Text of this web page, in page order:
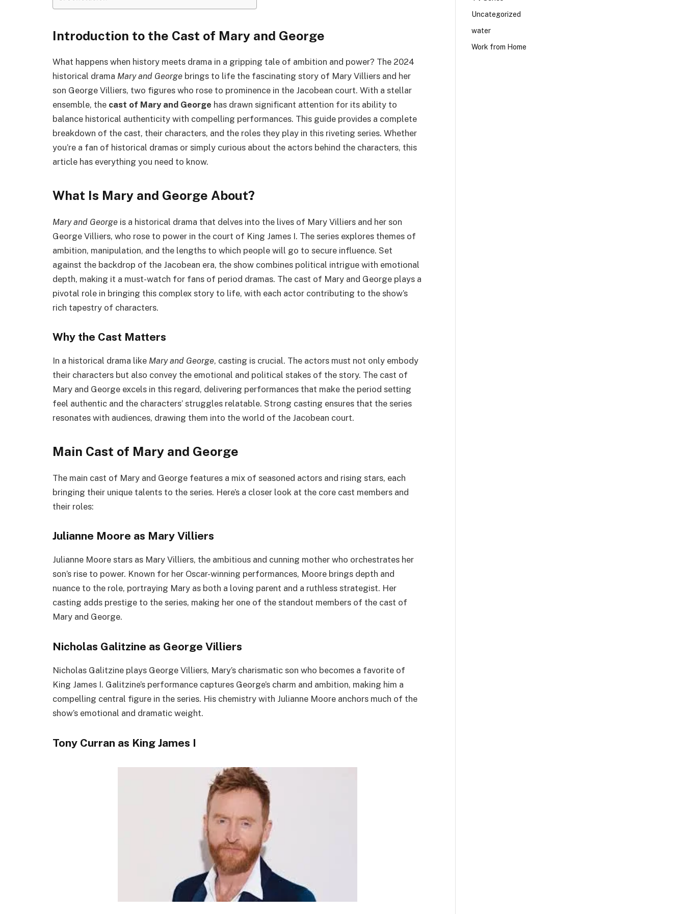
Introduction to the Cast of Mary and George
What happens when history meets drama in a gripping tale of ambition and power? The 2024
historical drama Mary and George brings to life the fascinating story of Mary Villiers and her
son George Villiers, two figures who rose to prominence in the Jacobean court. With a stellar
ensemble, the cast of Mary and George has drawn significant attention for its ability to
balance historical authenticity with compelling performances. This guide provides a complete
breakdown of the cast, their characters, and the roles they play in this riveting series. Whether
you’re a fan of historical dramas or simply curious about the actors behind the characters, this
article has everything you need to know.
What Is Mary and George About?
Mary and George is a historical drama that delves into the lives of Mary Villiers and her son
George Villiers, who rose to power in the court of King James I. The series explores themes of
ambition, manipulation, and the lengths to which people will go to secure influence. Set
against the backdrop of the Jacobean era, the show combines political intrigue with emotional
depth, making it a must-watch for fans of period dramas. The cast of Mary and George plays a
pivotal role in bringing this complex story to life, with each actor contributing to the show’s
rich tapestry of characters.
Why the Cast Matters
In a historical drama like Mary and George, casting is crucial. The actors must not only embody
their characters but also convey the emotional and political stakes of the story. The cast of
Mary and George excels in this regard, delivering performances that make the period setting
feel authentic and the characters’ struggles relatable. Strong casting ensures that the series
resonates with audiences, drawing them into the world of the Jacobean court.
Main Cast of Mary and George
The main cast of Mary and George features a mix of seasoned actors and rising stars, each
bringing their unique talents to the series. Here’s a closer look at the core cast members and
their roles:
Julianne Moore as Mary Villiers
Julianne Moore stars as Mary Villiers, the ambitious and cunning mother who orchestrates her
son’s rise to power. Known for her Oscar-winning performances, Moore brings depth and
nuance to the role, portraying Mary as both a loving parent and a ruthless strategist. Her
casting adds prestige to the series, making her one of the standout members of the cast of
Mary and George.
Nicholas Galitzine as George Villiers
Nicholas Galitzine plays George Villiers, Mary’s charismatic son who becomes a favorite of
King James I. Galitzine’s performance captures George’s charm and ambition, making him a
compelling central figure in the series. His chemistry with Julianne Moore anchors much of the
show’s emotional and dramatic weight.
Tony Curran as King James I
Uncategorized
water
Work from Home